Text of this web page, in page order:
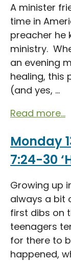
A minister
time in
preacher he
ministry.
an evening
healing, this
(and yes, ...
Read more...
Monday
7:24-30
Growing up
always a bit
first dibs on
teenagers
for there to
happened,